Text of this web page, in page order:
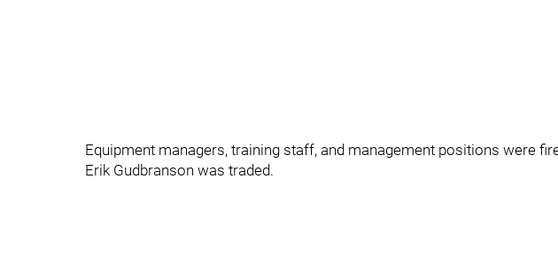
Equipment managers, training staff, and management positions were
Erik Gudbranson was traded.